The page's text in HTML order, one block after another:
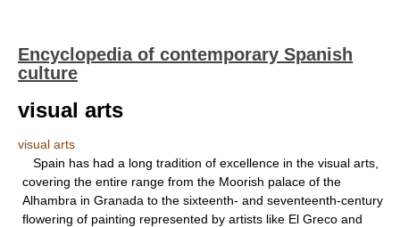
Encyclopedia of contemporary Spanish
culture
visual arts
visual arts
Spain has had a long tradition of excellence in the visual arts,
covering the entire range from the Moorish palace of the
Alhambra in Granada to the sixteenth- and seventeenth-century
flowering of painting represented by artists like El Greco and